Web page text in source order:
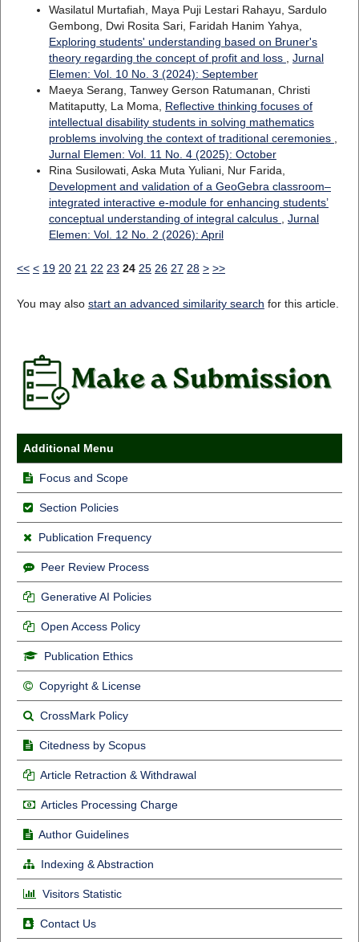
Wasilatul Murtafiah, Maya Puji Lestari Rahayu, Sardulo
Gembong, Dwi Rosita Sari, Faridah Hanim Yahya,
Exploring students' understanding based on Bruner's
theory regarding the concept of profit and loss , Jurnal
Elemen: Vol. 10 No. 3 (2024): September
Maeya Serang, Tanwey Gerson Ratumanan, Christi
Matitaputty, La Moma, Reflective thinking focuses of
intellectual disability students in solving mathematics
problems involving the context of traditional ceremonies ,
Jurnal Elemen: Vol. 11 No. 4 (2025): October
Rina Susilowati, Aska Muta Yuliani, Nur Farida,
Development and validation of a GeoGebra classroom–
integrated interactive e-module for enhancing students’
conceptual understanding of integral calculus , Jurnal
Elemen: Vol. 12 No. 2 (2026): April
<< < 19 20 21 22 23 24 25 26 27 28 > >>
You may also start an advanced similarity search for this article.
Additional Menu
Focus and Scope
Section Policies
Publication Frequency
Peer Review Process
Generative AI Policies
Open Access Policy
Publication Ethics
Copyright & License
CrossMark Policy
Citedness by Scopus
Article Retraction & Withdrawal
Articles Processing Charge
Author Guidelines
Indexing & Abstraction
Visitors Statistic
Contact Us